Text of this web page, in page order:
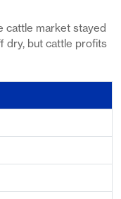
cattle market stayed
dry, but cattle profits